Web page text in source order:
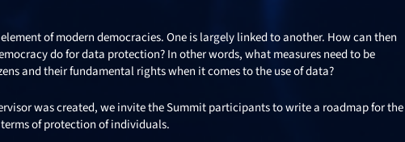
of modern democracies. One is largely linked to another. How can then
do for data protection? In other words, what measures need to be
and their fundamental rights when it comes to the use of data?
was created, we invite the Summit participants to write a roadmap for the
of protection of individuals.